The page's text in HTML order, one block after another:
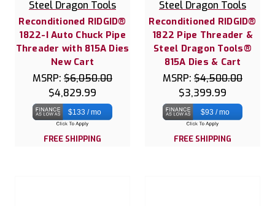
Steel Dragon Tools
Reconditioned RIDGID®
1822-I Auto Chuck Pipe
Threader with 815A Dies
New Cart
MSRP: $6,050.00
$4,829.99
$133 / mo
FREE SHIPPING
Steel Dragon Tools
Reconditioned RIDGID®
1822 Pipe Threader &
Steel Dragon Tools®
815A Dies & Cart
MSRP: $4,500.00
$3,399.99
$93 / mo
FREE SHIPPING